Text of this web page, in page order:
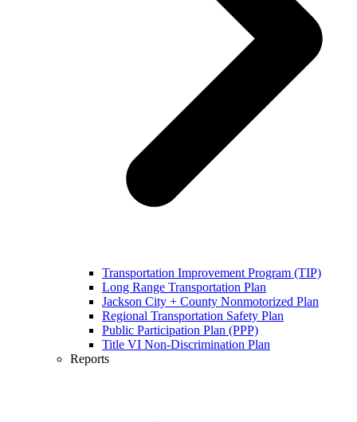
Transportation Improvement Program (TIP)
Long Range Transportation Plan
Jackson City + County Nonmotorized Plan
Regional Transportation Safety Plan
Public Participation Plan (PPP)
Title VI Non-Discrimination Plan
Reports